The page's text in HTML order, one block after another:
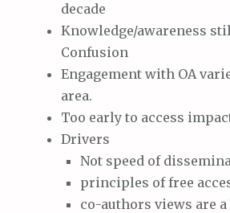
decade
Knowledge/awareness
Confusion
Engagement with OA
area.
Too early to access
Drivers
Not speed of
principles of free
co-authors views are